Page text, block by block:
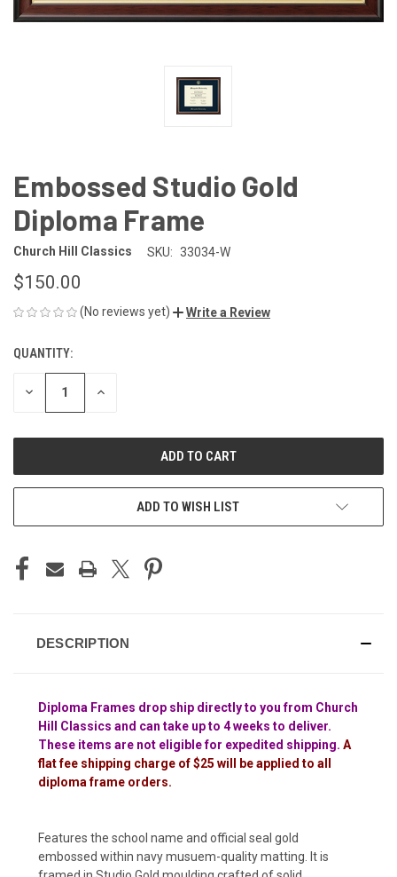
Embossed Studio Gold
Diploma Frame
Church Hill Classics SKU: 33034-W
$150.00
(No reviews yet) Write a Review
CURRENT
STOCK:
QUANTITY:
DECREASE INCREASE
ADD TO WISH LIST
DESCRIPTION
Diploma Frames drop ship directly to you from Church
Hill Classics and can take up to 4 weeks to deliver.
These items are not eligible for expedited shipping. A
flat fee shipping charge of $25 will be applied to all
diploma frame orders.
Features the school name and official seal gold
embossed within navy musuem-quality matting. It is